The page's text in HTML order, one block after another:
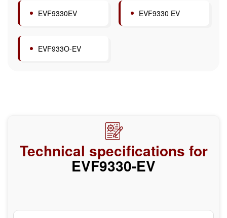
EVF9330EV EVF9330 EV
EVF933O-EV
Technical specifications for
EVF9330-EV